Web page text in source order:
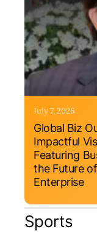
July 7, 2026
Global Biz
Impactful
Featuring
the Future
Enterprise
Sports